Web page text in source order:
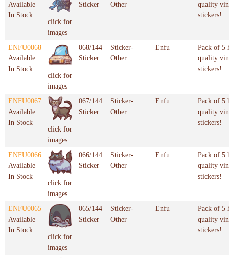
Available
In Stock
click for
images
Sticker
Other
quality
stickers!
ENFU0068
Available
In Stock
click for
images
068/144
Sticker
Sticker-
Other
Enfu
Pack of 5
quality
stickers!
ENFU0067
Available
In Stock
click for
images
067/144
Sticker
Sticker-
Other
Enfu
Pack of 5
quality
stickers!
ENFU0066
Available
In Stock
click for
images
066/144
Sticker
Sticker-
Other
Enfu
Pack of 5
quality
stickers!
ENFU0065
Available
In Stock
click for
images
065/144
Sticker
Sticker-
Other
Enfu
Pack of 5
quality
stickers!